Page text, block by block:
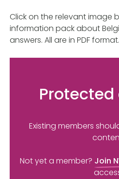
Click on the relevant image
information pack about
answers. All are in PDF
Existing members
Not yet a member? Join